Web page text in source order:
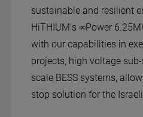
sustainable and resilient
HiTHIUM’s ∞Power
with our capabilities in
projects, high voltage
scale BESS systems,
stop solution for the